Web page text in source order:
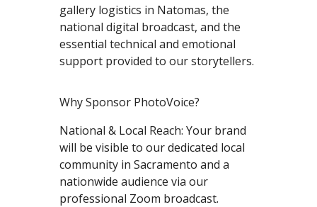
gallery logistics in Natomas, the
national digital broadcast, and the
essential technical and emotional
support provided to our storytellers.
Why Sponsor PhotoVoice?
National & Local Reach: Your brand
will be visible to our dedicated local
community in Sacramento and a
nationwide audience via our
professional Zoom broadcast.